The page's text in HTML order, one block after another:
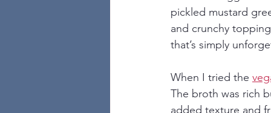
pickled mustard
and crunchy
that’s simply
When I tried the
The broth was rich
added texture and